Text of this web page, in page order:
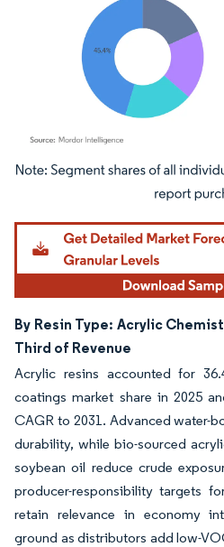
Image © Mordor Intelligence. Reuse
By Resin Type: Acrylic
Third of Revenue
Acrylic resins accounted for
coatings market share in 2025
CAGR to 2031. Advanced water-
durability, while bio-sourced
soybean oil reduce crude
producer-responsibility targets
retain relevance in economy
ground as distributors add low-